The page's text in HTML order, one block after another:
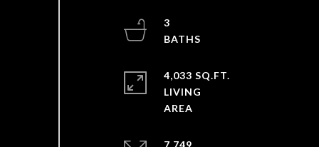
3
4,033 SQ.FT.
LIVING
7,749